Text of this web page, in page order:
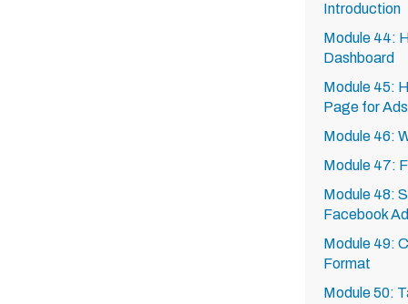
Introduction
Module 44:
Dashboard
Module 45:
Page for Ads
Module 46:
Module 47:
Module 48:
Facebook Ad
Module 49:
Format
Module 50: